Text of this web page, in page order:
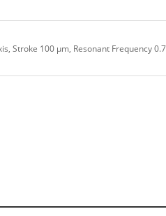
Stroke 100 μm, Resonant Frequency